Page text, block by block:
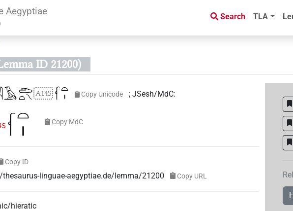
Aegyptiae
Search TLA
ID 21200)
A14S 𓆳𓏏𓏤 Copy Unicode ;JSesh/MdC:
Copy MdC
Copy ID
linguae-aegyptiae.de/lemma/21200 Copy URL
hieratic